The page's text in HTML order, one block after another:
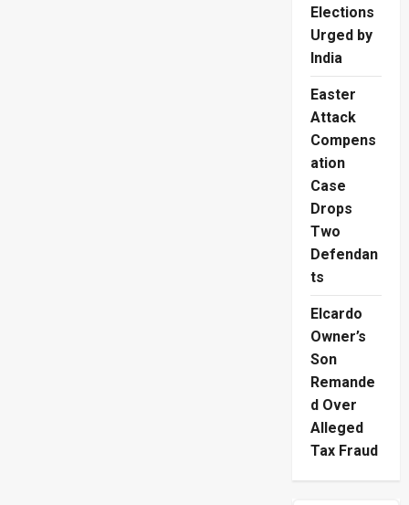
Elections
Urged by
India
Easter
Attack
Compens
ation
Case
Drops
Two
Defendan
ts
Elcardo
Owner’s
Son
Remande
d Over
Alleged
Tax Fraud